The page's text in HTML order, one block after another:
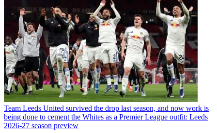
Team Leeds United survived the drop last season, and now work is
being done to cement the Whites as a Premier League outfit: Leeds
2026-27 season preview